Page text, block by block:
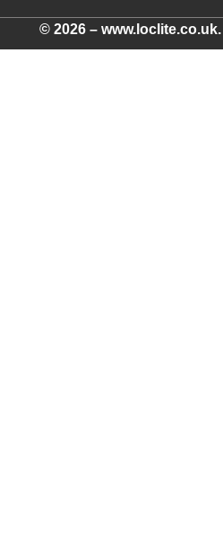
© 2026 –